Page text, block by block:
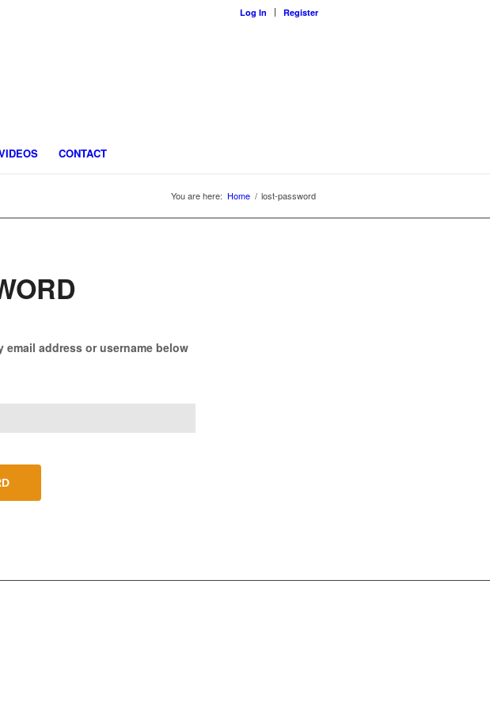
Log In Register
CONTACT
You are here: Home / lost-password
address or username below